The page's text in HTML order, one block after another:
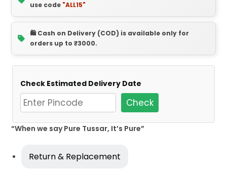
use code "ALL15"
🛍️ Cash on Delivery (COD) is available only for
orders up to ₹3000.
Check Estimated Delivery Date
Check
“When we say Pure Tussar, It’s Pure”
Return & Replacement